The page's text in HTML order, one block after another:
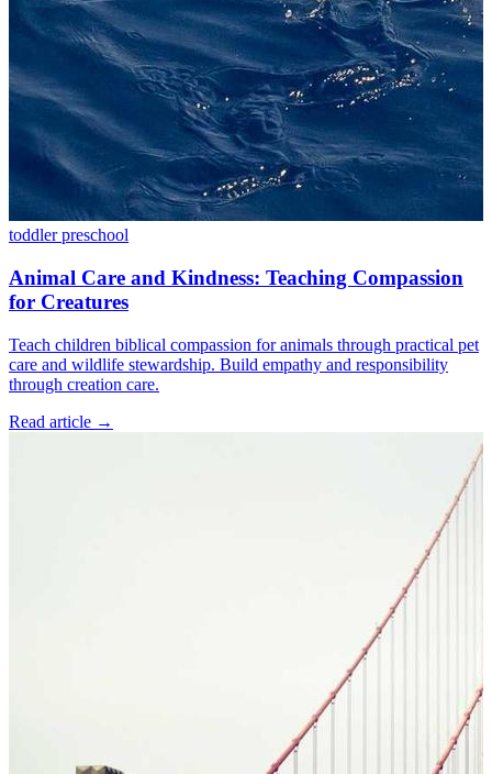
toddlerpreschool
Animal Care and Kindness: Teaching Compassion
for Creatures
Teach children biblical compassion for animals through practical pet
care and wildlife stewardship. Build empathy and responsibility
through creation care.
Read article →